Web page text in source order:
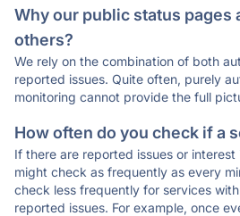
Why our public status pages
others?
We rely on the combination of both
reported issues. Quite often, purely
monitoring cannot provide the full
How often do you check if a
If there are reported issues or
might check as frequently as every
check less frequently for services
reported issues. For example, once